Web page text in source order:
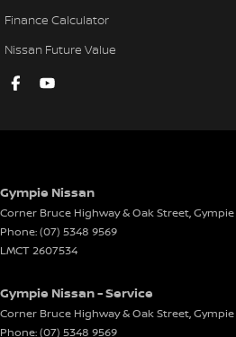
Finance Calculator
Nissan Future Value
Gympie Nissan
Corner Bruce Highway & Oak Street,Gympie
Phone:(07) 5348 9569
LMCT 2607534
Gympie Nissan - Service
Corner Bruce Highway & Oak Street,Gympie
Phone:(07) 5348 9569